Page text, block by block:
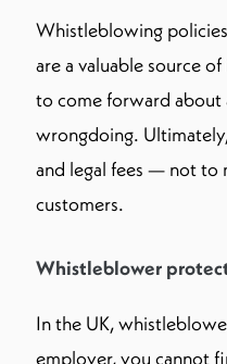
Whistleblowing
are a valuable source
to come forward about
wrongdoing.
and legal fees — not to
customers.
Whistleblower
In the UK,
employer, you cannot